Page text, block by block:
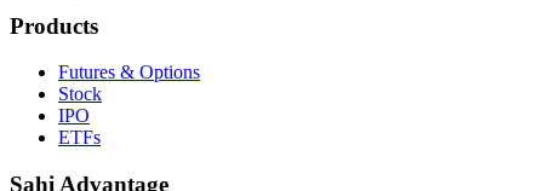
Products
Futures & Options
Stock
IPO
ETFs
Sahi Advantage